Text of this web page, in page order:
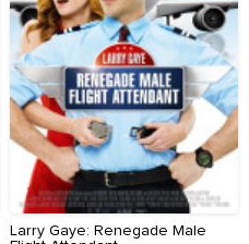
Larry Gaye: Renegade Male